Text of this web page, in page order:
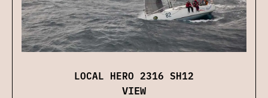
LOCAL HERO 2316 SH12
VIEW